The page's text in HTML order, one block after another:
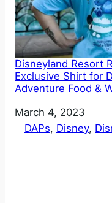
Disneyland Resort
Exclusive Shirt for
Adventure Food &
Date
March 4, 2023
DAPs, Disney,